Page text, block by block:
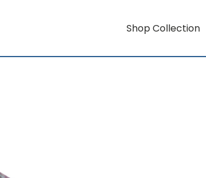
Shop Collection